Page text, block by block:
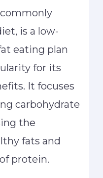
is a low-
eating plan
for its
It focuses
carbohydrate
the
fats and
protein.